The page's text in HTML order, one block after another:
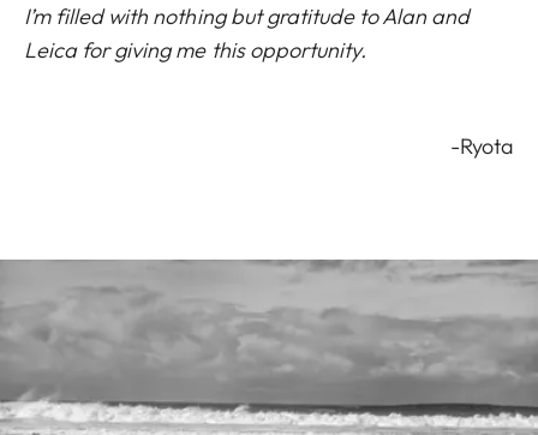
I’m filled with nothing but gratitude to Alan and
Leica for giving me this opportunity.
-Ryota